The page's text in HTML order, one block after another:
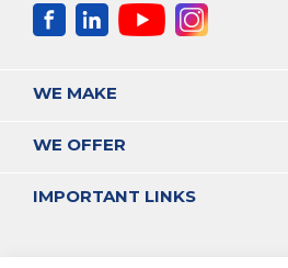
WE MAKE
WE OFFER
IMPORTANT LINKS